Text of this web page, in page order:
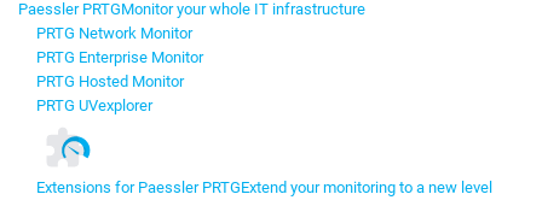
Paessler PRTGMonitor your whole IT infrastructure
PRTG Network Monitor
PRTG Enterprise Monitor
PRTG Hosted Monitor
PRTG UVexplorer
Extensions for Paessler PRTGExtend your monitoring to a new level